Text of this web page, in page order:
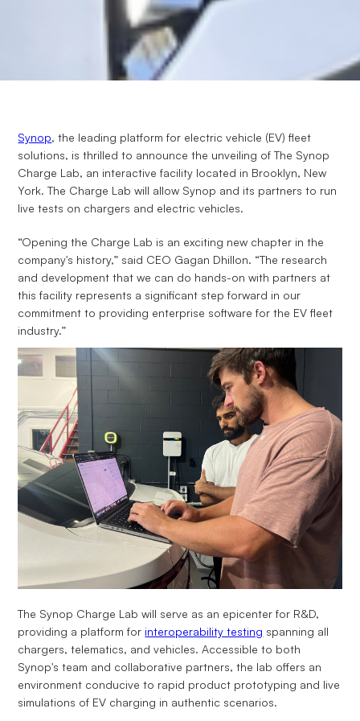
Synop, the leading platform for electric vehicle (EV) fleet
solutions, is thrilled to announce the unveiling of The Synop
Charge Lab, an interactive facility located in Brooklyn, New
York. The Charge Lab will allow Synop and its partners to run
live tests on chargers and electric vehicles.
“Opening the Charge Lab is an exciting new chapter in the
company's history,” said CEO Gagan Dhillon. “The research
and development that we can do hands-on with partners at
this facility represents a significant step forward in our
commitment to providing enterprise software for the EV fleet
industry.”
The Synop Charge Lab will serve as an epicenter for R&D,
providing a platform for interoperability testing spanning all
chargers, telematics, and vehicles. Accessible to both
Synop's team and collaborative partners, the lab offers an
environment conducive to rapid product prototyping and live
simulations of EV charging in authentic scenarios.